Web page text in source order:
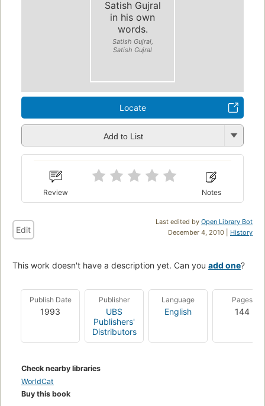
Satish Gujral
in his own
words.
Satish Gujral,
Satish Gujral
Locate
Add to List
Review Notes
Last edited by Open Library Bot
December 4, 2010 | History
Edit
This work doesn't have a description yet. Can you add one?
Publish Date
1993
Publisher
UBS
Publishers'
Distributors
Language
English
Pages
144
Check nearby libraries
WorldCat
Buy this book